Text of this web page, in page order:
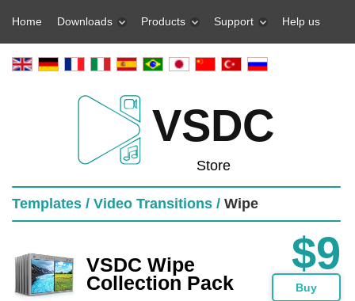
Home Downloads Products Support Help us
VSDC
Store
Templates / Video Transitions / Wipe
VSDC Wipe
Collection Pack
$9
Buy